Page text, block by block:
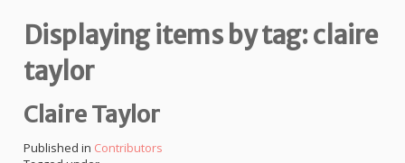
SUBMIT
RESOURCES
CONTRIBUTORS
CONTACT US
Displaying items by tag: claire
taylor
Claire Taylor
Published in Contributors